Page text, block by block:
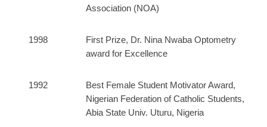
Association (NOA)
1998 First Prize, Dr. Nina Nwaba Optometry
award for Excellence
1992 Best Female Student Motivator Award,
Nigerian Federation of Catholic Students,
Abia State Univ. Uturu, Nigeria